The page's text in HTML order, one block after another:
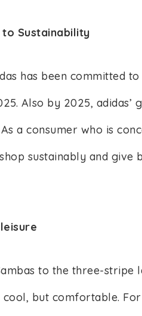
Sustainability
has been committed
Also by 2025,
a consumer who is
sustainably and give
to the three-stripe
but comfortable.